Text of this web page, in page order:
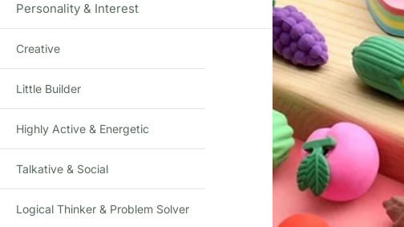
Personality & Interest
Creative
Little Builder
Highly Active & Energetic
Talkative & Social
Logical Thinker & Problem Solver